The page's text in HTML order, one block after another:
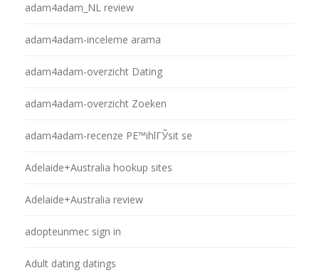
adam4adam_NL review
adam4adam-inceleme arama
adam4adam-overzicht Dating
adam4adam-overzicht Zoeken
adam4adam-recenze PЕ™ihlГЎsit se
Adelaide+Australia hookup sites
Adelaide+Australia review
adopteunmec sign in
Adult dating datings